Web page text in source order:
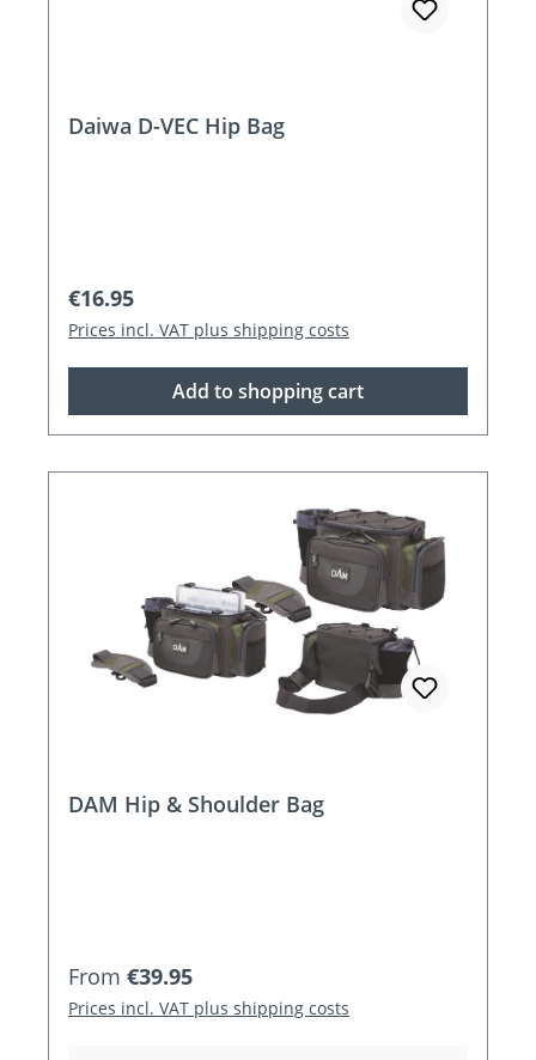
Daiwa D-VEC Hip Bag
Regular price:
€16.95
Prices incl. VAT plus shipping costs
Add to shopping cart
DAM Hip & Shoulder Bag
Regular price:
From €39.95
Prices incl. VAT plus shipping costs